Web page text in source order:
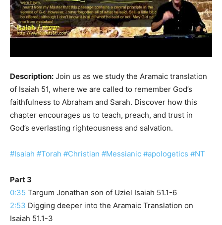
Description: Join us as we study the Aramaic translation
of Isaiah 51, where we are called to remember God’s
faithfulness to Abraham and Sarah. Discover how this
chapter encourages us to teach, preach, and trust in
God’s everlasting righteousness and salvation.
#Isaiah #Torah #Christian #Messianic #apologetics #NT
Part 3
0:35 Targum Jonathan son of Uziel Isaiah 51.1-6
2:53 Digging deeper into the Aramaic Translation on
Isaiah 51.1-3